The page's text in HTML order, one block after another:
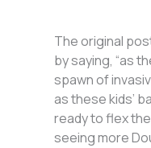
The original
by saying, “as
spawn of
as these kids’
ready to flex
seeing more